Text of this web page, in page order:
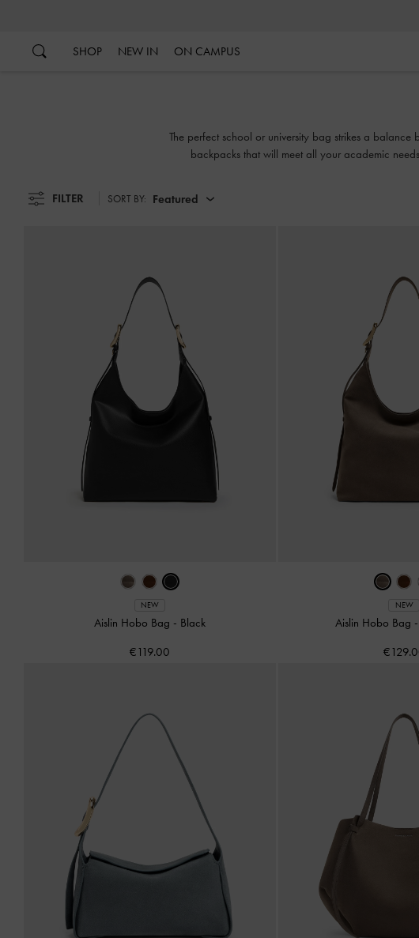
SHOP NEW IN ON CAMPUS
The perfect school or university bag strikes a
backpacks that will meet all your academic
FILTER SORT BY: Featured
NEW
Aislin Hobo Bag - Black
€119.00
NEW
Aislin Hobo Bag -